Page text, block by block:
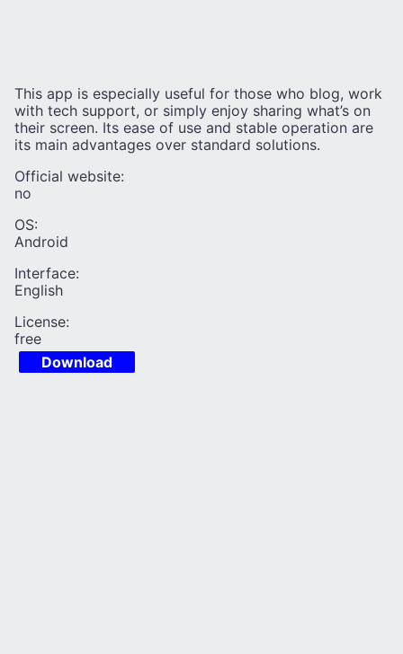
This app is especially useful for those who blog, work
with tech support, or simply enjoy sharing what’s on
their screen. Its ease of use and stable operation are
its main advantages over standard solutions.
Official website:
no
OS:
Android
Interface:
English
License:
free
Download